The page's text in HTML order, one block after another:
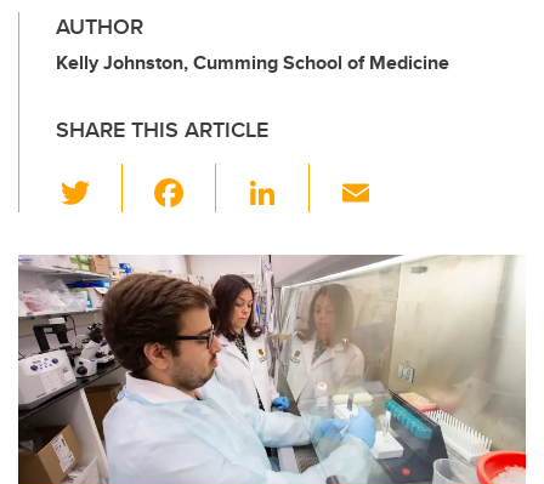
AUTHOR
Kelly Johnston, Cumming School of Medicine
SHARE THIS ARTICLE
wi
tt
er
c
e
b
o
o
k
Li
k
e
dI
n
ail